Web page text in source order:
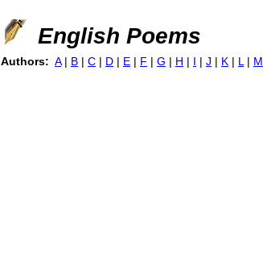
English Poems
Authors: A | B | C | D | E | F | G | H | I | J | K | L | M